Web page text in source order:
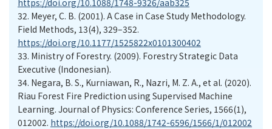
https://doi.org/10.1088/1748-9326/aab325
32. Meyer, C. B. (2001). A Case in Case Study Methodology.
Field Methods, 13(4), 329–352.
https://doi.org/10.1177/1525822x0101300402
33. Ministry of Forestry. (2009). Forestry Strategic Data
Executive (Indonesian).
34. Negara, B. S., Kurniawan, R., Nazri, M. Z. A., et al. (2020).
Riau Forest Fire Prediction using Supervised Machine
Learning. Journal of Physics: Conference Series, 1566(1),
012002. https://doi.org/10.1088/1742-6596/1566/1/012002